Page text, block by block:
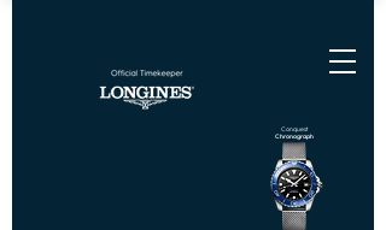
Conquest
Chronograph